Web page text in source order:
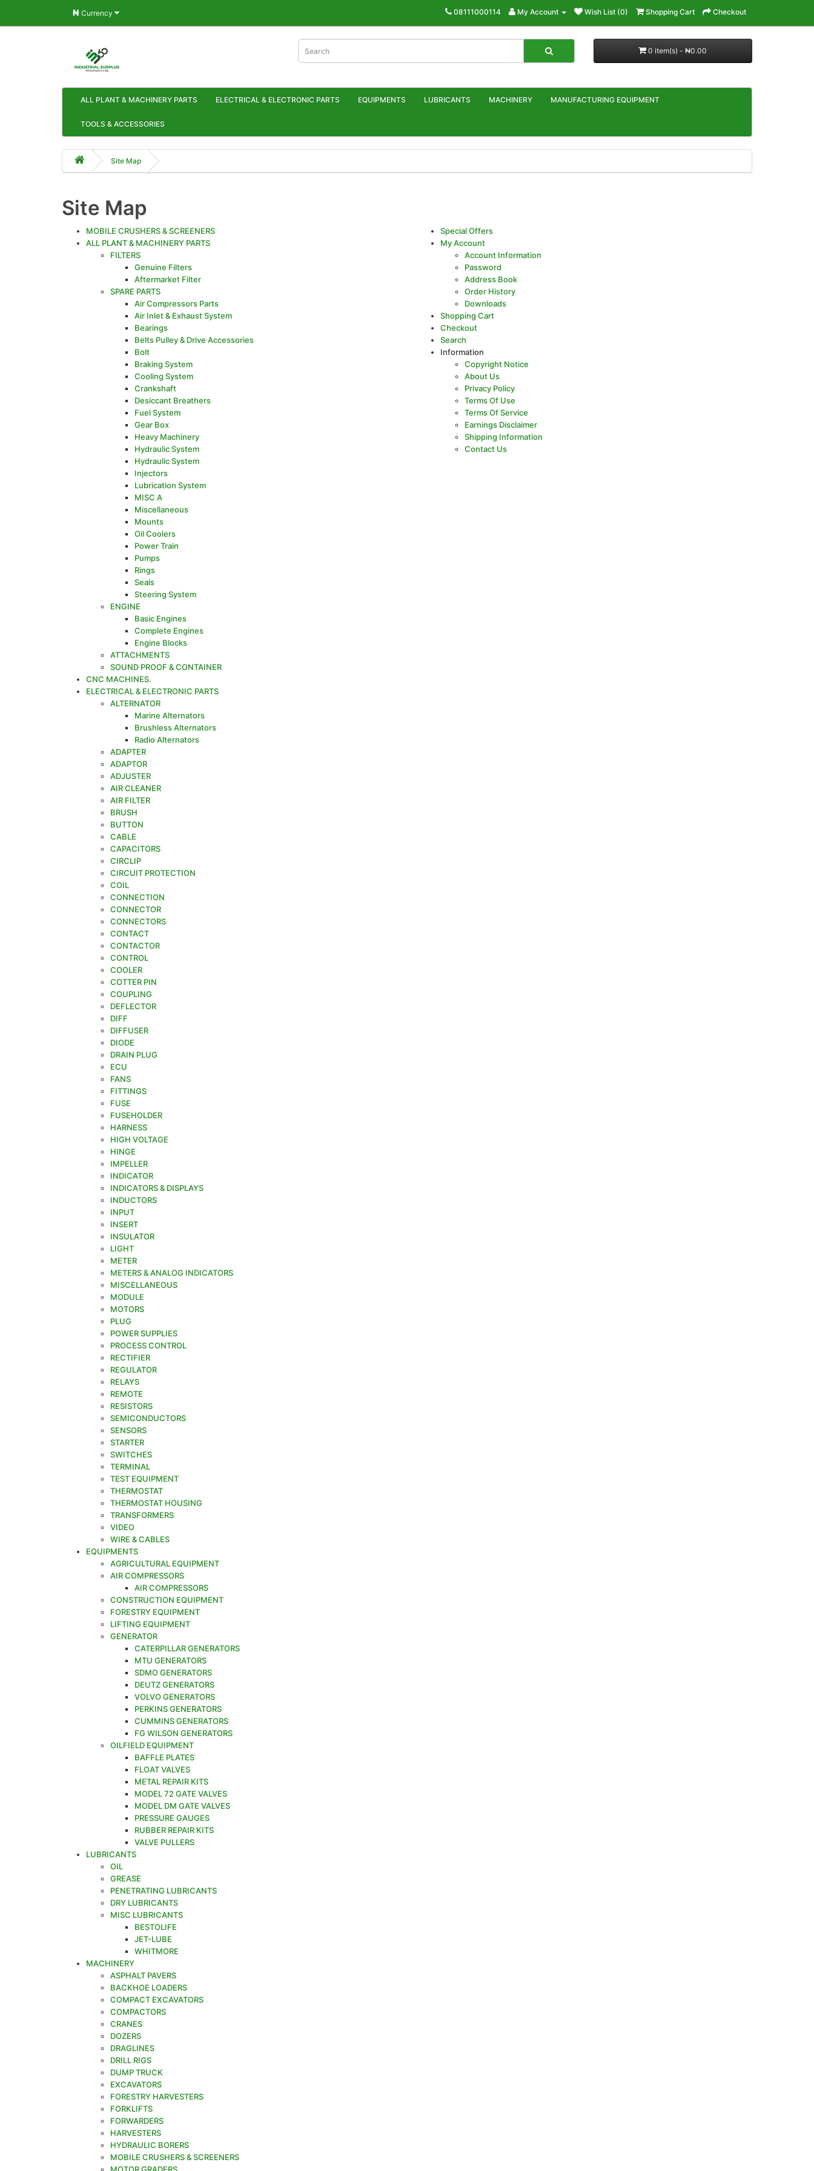
₦ Currency 08111000114 My Account Wish List (0) Shopping Cart Checkout
0 item(s) - ₦0.00
ALL PLANT & MACHINERY PARTS ELECTRICAL & ELECTRONIC PARTS EQUIPMENTS LUBRICANTS MACHINERY MANUFACTURING EQUIPMENT
TOOLS & ACCESSORIES
Site Map
Site Map
MOBILE CRUSHERS & SCREENERS
ALL PLANT & MACHINERY PARTS
FILTERS
Genuine Filters
Aftermarket Filter
SPARE PARTS
Air Compressors Parts
Air Inlet & Exhaust System
Bearings
Belts Pulley & Drive Accessories
Bolt
Braking System
Cooling System
Crankshaft
Desiccant Breathers
Fuel System
Gear Box
Heavy Machinery
Hydraulic System
Hydraulic System
Injectors
Lubrication System
MISC A
Miscellaneous
Mounts
Oil Coolers
Power Train
Pumps
Rings
Seals
Steering System
ENGINE
Basic Engines
Complete Engines
Engine Blocks
ATTACHMENTS
SOUND PROOF & CONTAINER
CNC MACHINES.
ELECTRICAL & ELECTRONIC PARTS
ALTERNATOR
Marine Alternators
Brushless Alternators
Radio Alternators
ADAPTER
ADAPTOR
ADJUSTER
AIR CLEANER
AIR FILTER
BRUSH
BUTTON
CABLE
CAPACITORS
CIRCLIP
CIRCUIT PROTECTION
COIL
CONNECTION
CONNECTOR
CONNECTORS
CONTACT
CONTACTOR
CONTROL
COOLER
COTTER PIN
COUPLING
DEFLECTOR
DIFF
DIFFUSER
DIODE
DRAIN PLUG
ECU
FANS
FITTINGS
FUSE
FUSEHOLDER
HARNESS
HIGH VOLTAGE
HINGE
IMPELLER
INDICATOR
INDICATORS & DISPLAYS
INDUCTORS
INPUT
INSERT
INSULATOR
LIGHT
METER
METERS & ANALOG INDICATORS
MISCELLANEOUS
MODULE
MOTORS
PLUG
POWER SUPPLIES
PROCESS CONTROL
RECTIFIER
REGULATOR
RELAYS
REMOTE
RESISTORS
SEMICONDUCTORS
SENSORS
STARTER
SWITCHES
TERMINAL
TEST EQUIPMENT
THERMOSTAT
THERMOSTAT HOUSING
TRANSFORMERS
VIDEO
WIRE & CABLES
EQUIPMENTS
AGRICULTURAL EQUIPMENT
AIR COMPRESSORS
AIR COMPRESSORS
CONSTRUCTION EQUIPMENT
FORESTRY EQUIPMENT
LIFTING EQUIPMENT
GENERATOR
CATERPILLAR GENERATORS
MTU GENERATORS
SDMO GENERATORS
DEUTZ GENERATORS
VOLVO GENERATORS
PERKINS GENERATORS
CUMMINS GENERATORS
FG WILSON GENERATORS
OILFIELD EQUIPMENT
BAFFLE PLATES
FLOAT VALVES
METAL REPAIR KITS
MODEL 72 GATE VALVES
MODEL DM GATE VALVES
PRESSURE GAUGES
RUBBER REPAIR KITS
VALVE PULLERS
LUBRICANTS
OIL
GREASE
PENETRATING LUBRICANTS
DRY LUBRICANTS
MISC LUBRICANTS
BESTOLIFE
JET-LUBE
WHITMORE
MACHINERY
ASPHALT PAVERS
BACKHOE LOADERS
COMPACT EXCAVATORS
COMPACTORS
CRANES
DOZERS
DRAGLINES
DRILL RIGS
DUMP TRUCK
EXCAVATORS
FORESTRY HARVESTERS
FORKLIFTS
FORWARDERS
HARVESTERS
HYDRAULIC BORERS
MOBILE CRUSHERS & SCREENERS
Special Offers
My Account
Account Information
Password
Address Book
Order History
Downloads
Shopping Cart
Checkout
Search
Information
Copyright Notice
About Us
Privacy Policy
Terms Of Use
Terms Of Service
Earnings Disclaimer
Shipping Information
Contact Us